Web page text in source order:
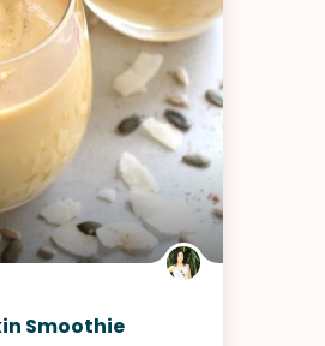
Smoothie